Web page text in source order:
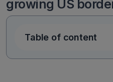
growing US
Table of content